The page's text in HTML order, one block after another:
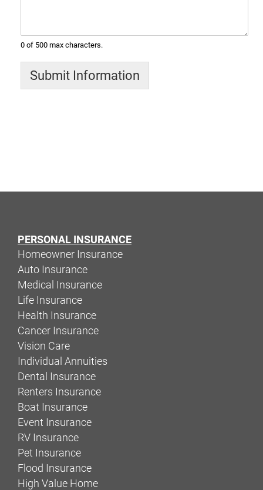
0 of 500 max characters.
Submit Information
PERSONAL INSURANCE
Homeowner Insurance
Auto Insurance
Medical Insurance
Life Insurance
Health Insurance
Cancer Insurance
Vision Care
Individual Annuities
Dental Insurance
Renters Insurance
Boat Insurance
Event Insurance
RV Insurance
Pet Insurance
Flood Insurance
High Value Home